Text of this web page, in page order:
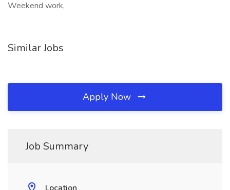
Weekend work,
Similar Jobs
Apply Now
Job Summary